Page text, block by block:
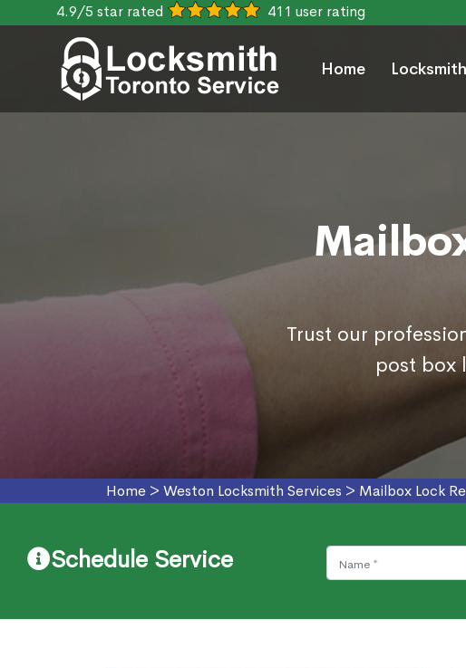
4.9/5 star rated 411 user rating
Home Locksmith
Trust our
post box
Home > Weston Locksmith Services > Mailbox Lock
Schedule Service